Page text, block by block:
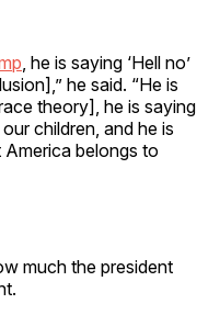
, he is saying ‘Hell no’
he said. “He is
theory], he is saying
children, and he is
America belongs to
much the president